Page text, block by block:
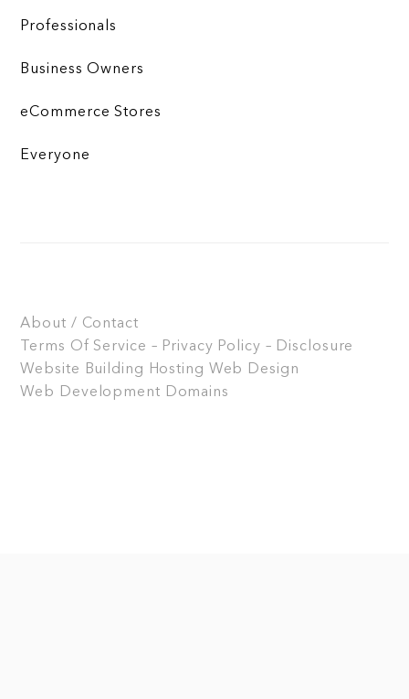
Professionals
Business Owners
eCommerce Stores
Everyone
About / Contact
Terms Of Service – Privacy Policy – Disclosure
Website Building
Hosting Web Design
Web Development Domains